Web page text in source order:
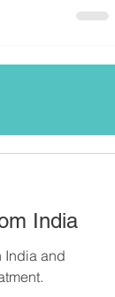
India
India and